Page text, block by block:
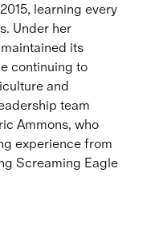
learning every
Under her
its
continuing to
and
team
Ammons, who
experience from
Screaming Eagle